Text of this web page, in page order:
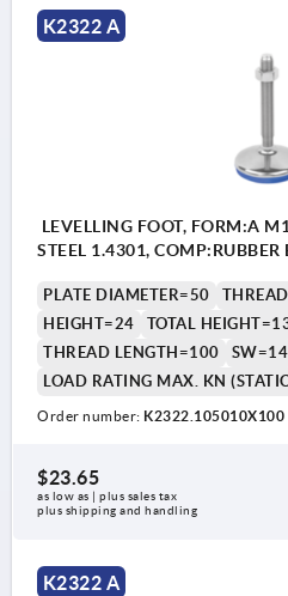
K2322 A
LEVELLING FOOT, FORM:A
STEEL 1.4301, COMP:RUBBER
PLATE DIAMETER=50
HEIGHT=24
TOTAL
THREAD LENGTH=100
SW=14
LOAD RATING MAX. KN
Order number: K2322.105010X100
$23.65
as low as | plus sales tax
plus shipping and handling
K2322 A